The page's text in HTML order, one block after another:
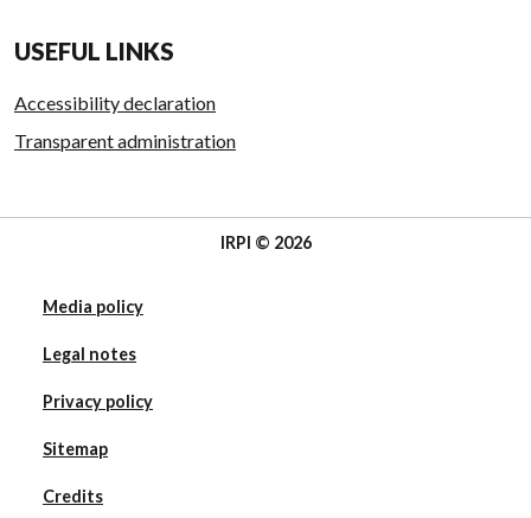
USEFUL LINKS
Accessibility declaration
Transparent administration
IRPI © 2026
Media policy
Legal notes
Privacy policy
Sitemap
Credits